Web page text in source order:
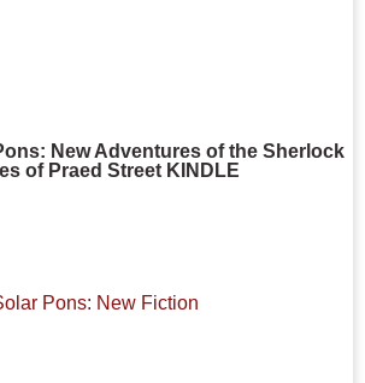
New Adventures of the Sherlock
of Praed Street KINDLE
Pons: New Fiction